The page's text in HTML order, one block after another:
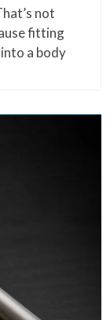
not
fitting
a body